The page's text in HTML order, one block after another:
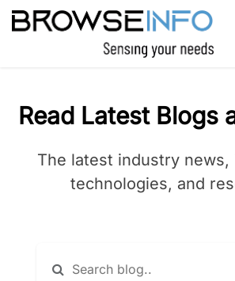
Skip to Content
Read Latest Blogs
The latest industry news,
technologies, and